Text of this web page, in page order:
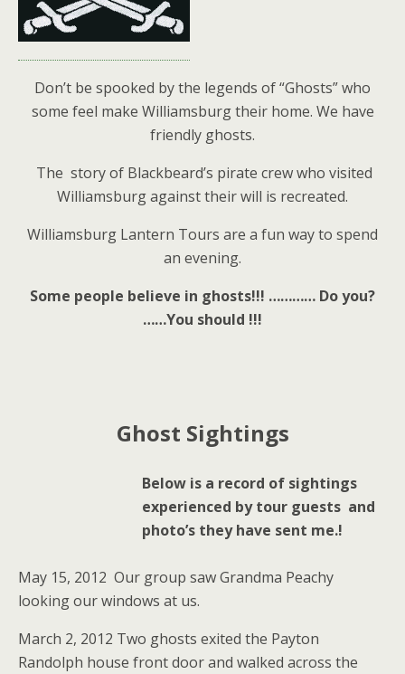
Don’t be spooked by the legends of “Ghosts” who
some feel make Williamsburg their home. We have
friendly ghosts.
The story of Blackbeard’s pirate crew who visited
Williamsburg against their will is recreated.
Williamsburg Lantern Tours are a fun way to spend
an evening.
Some people believe in ghosts!!! ………… Do you?
……You should !!!
Ghost Sightings
Below is a record of sightings
experienced by tour guests and
photo’s they have sent me.!
May 15, 2012 Our group saw Grandma Peachy
looking our windows at us.
March 2, 2012 Two ghosts exited the Payton
Randolph house front door and walked across the